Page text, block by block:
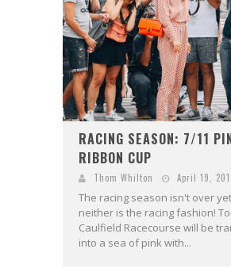
RACING SEASON: 7/11
RIBBON CUP
Thom Whilton April 19,
The racing season isn't over
neither is the racing fashion!
Caulfield Racecourse will be
into a sea of pink with...